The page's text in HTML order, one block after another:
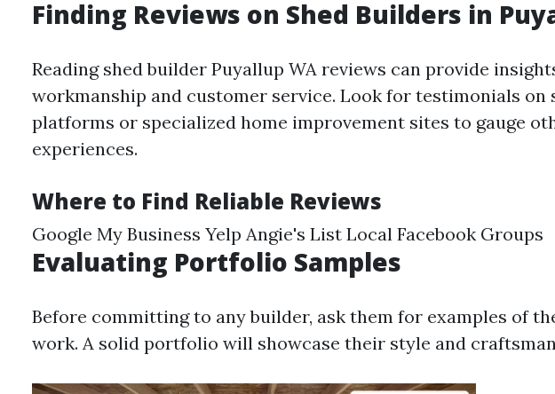
Finding Reviews on Shed Builders in
Reading shed builder Puyallup WA reviews can provide
workmanship and customer service. Look for testimonials on
platforms or specialized home improvement sites to gauge
experiences.
Where to Find Reliable Reviews
Google My Business Yelp Angie's List Local Facebook Groups
Evaluating Portfolio Samples
Before committing to any builder, ask them for examples of
work. A solid portfolio will showcase their style and